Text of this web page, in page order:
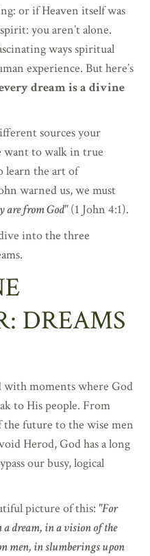
or if Heaven itself was
you aren’t alone.
ways spiritual
experience. But here’s
dream is a divine
sources your
want to walk in true
learn the art of
warned us, we must
are from God"(1 John 4:1).
into the three
DREAMS
with moments where God
to His people. From
the future to the wise men
Herod, God has a long
our busy, logical
picture of this: "For
a dream, in a vision of the
men, in slumberings upon